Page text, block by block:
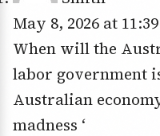
May 8, 2026 at
When will the
labor government
Australian
madness ‘